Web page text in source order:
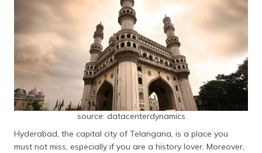
Nagarjuna Sagar
Chilkur Balaji Temple
Nelakondapalli
Medak
Sangareddy
Mahbubnagar
Sircilla
Medaram
source: datacenterdynamics
Hyderabad, the capital city of Telangana, is a place you
must not miss, especially if you are a history lover. Moreover,